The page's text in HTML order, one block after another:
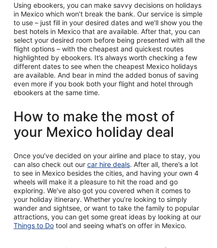
Using ebookers, you can make savvy decisions on holidays
in Mexico which won’t break the bank. Our service is simple
to use – just fill in your desired dates and we’ll show you the
best hotels in Mexico that are available. After that, you can
select your desired room before being presented with all the
flight options – with the cheapest and quickest routes
highlighted by ebookers. It’s always worth checking a few
different dates to see when the cheapest Mexico holidays
are available. And bear in mind the added bonus of saving
even more if you book both your flight and hotel through
ebookers at the same time.
How to make the most of
your Mexico holiday deal
Once you’ve decided on your airline and place to stay, you
can also check out our car hire deals. After all, there’s a lot
to see in Mexico besides the cities, and having your own 4
wheels will make it a pleasure to hit the road and go
exploring. We’ve also got you covered when it comes to
your holiday itinerary. Whether you’re looking to simply
wander and sightsee, or want to take the family to popular
attractions, you can get some great ideas by looking at our
Things to Do tool and seeing what’s on offer in Mexico.